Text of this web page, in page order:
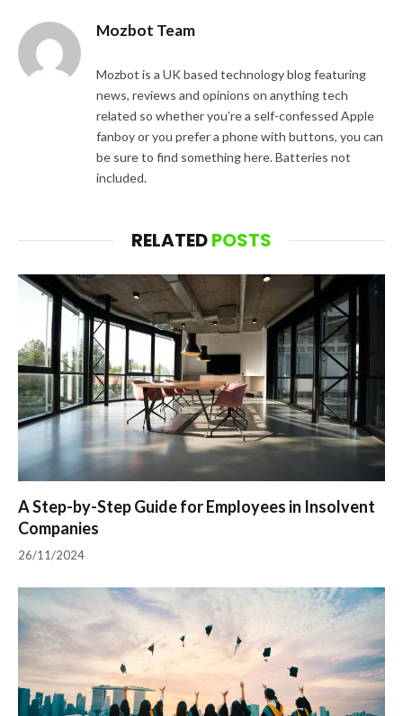
Mozbot Team
Mozbot is a UK based technology blog featuring
news, reviews and opinions on anything tech
related so whether you’re a self-confessed Apple
fanboy or you prefer a phone with buttons, you can
be sure to find something here. Batteries not
included.
RELATEDPOSTS
A Step-by-Step Guide for Employees in Insolvent
Companies
26/11/2024